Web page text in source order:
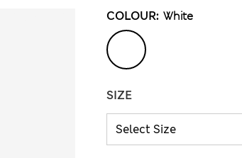
COLOUR: White
SIZE